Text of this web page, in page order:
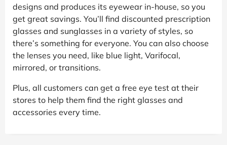
designs and produces its eyewear in-house, so you
get great savings. You’ll find discounted prescription
glasses and sunglasses in a variety of styles, so
there’s something for everyone. You can also choose
the lenses you need, like blue light, Varifocal,
mirrored, or transitions.
Plus, all customers can get a free eye test at their
stores to help them find the right glasses and
accessories every time.